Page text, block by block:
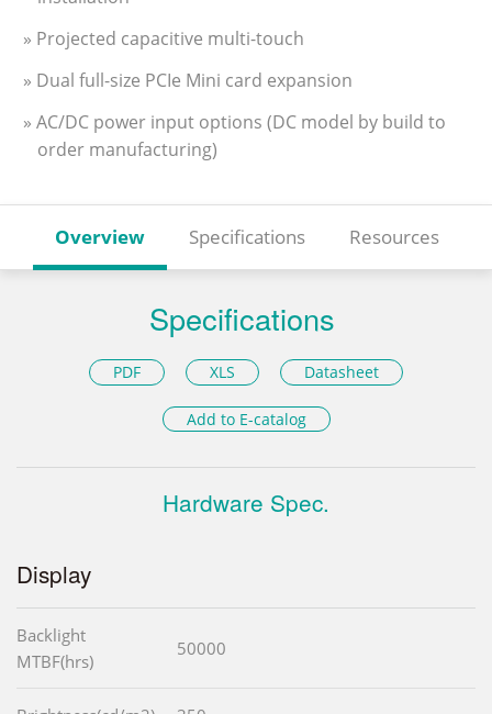
» Projected capacitive multi-touch
» Dual full-size PCIe Mini card expansion
» AC/DC power input options (DC model by build to
order manufacturing)
Overview Specifications Resources
Specifications
PDF XLS Datasheet
Add to E-catalog
Hardware Spec.
Display
Backlight
MTBF(hrs)
50000